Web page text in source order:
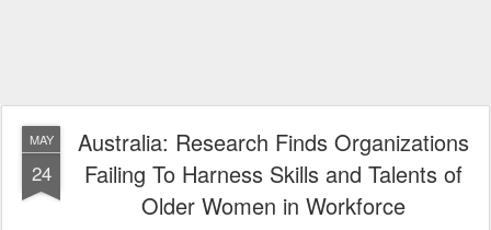
MAY
24
Australia: Research Finds Organizations
Failing To Harness Skills and Talents of
Older Women in Workforce